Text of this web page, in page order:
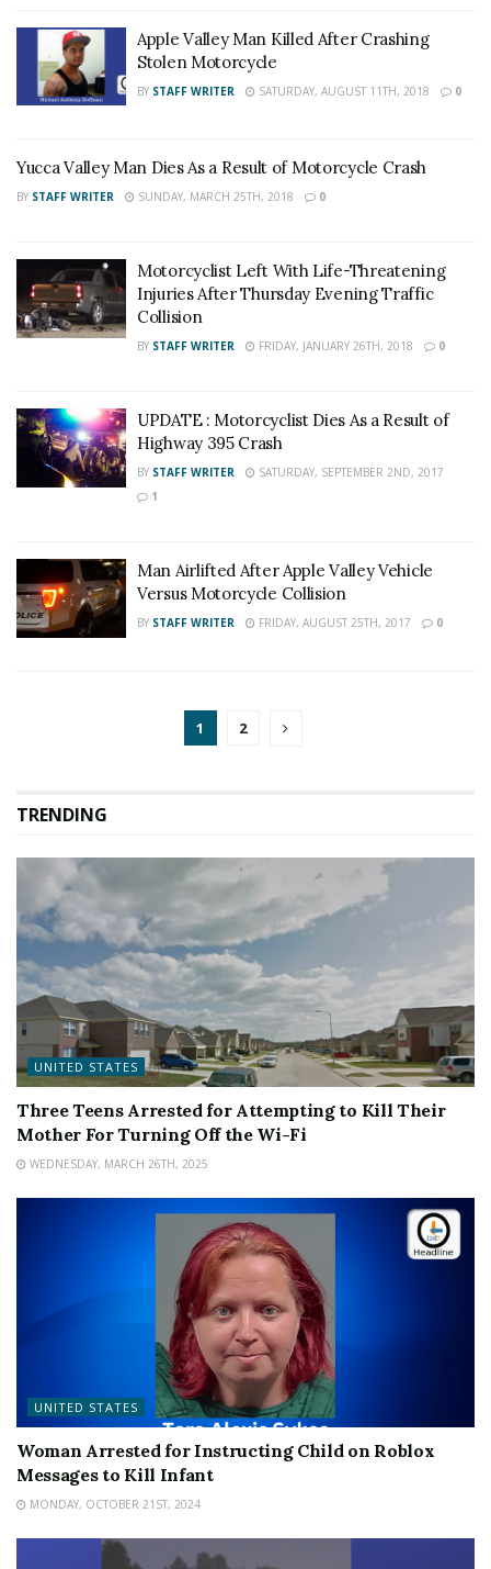
Apple Valley Man Killed After Crashing
Stolen Motorcycle
BY STAFF WRITER SATURDAY, AUGUST 11TH, 2018 0
Yucca Valley Man Dies As a Result of Motorcycle Crash
BY STAFF WRITER SUNDAY, MARCH 25TH, 2018 0
Motorcyclist Left With Life-Threatening
Injuries After Thursday Evening Traffic
Collision
BY STAFF WRITER FRIDAY, JANUARY 26TH, 2018 0
UPDATE : Motorcyclist Dies As a Result of
Highway 395 Crash
BY STAFF WRITER
SATURDAY, SEPTEMBER 2ND, 2017
1
Man Airlifted After Apple Valley Vehicle
Versus Motorcycle Collision
BY STAFF WRITER FRIDAY, AUGUST 25TH, 2017 0
1 2
TRENDING
UNITED STATES
Three Teens Arrested for Attempting to Kill Their
Mother For Turning Off the Wi-Fi
WEDNESDAY, MARCH 26TH, 2025
UNITED STATES
Woman Arrested for Instructing Child on Roblox
Messages to Kill Infant
MONDAY, OCTOBER 21ST, 2024